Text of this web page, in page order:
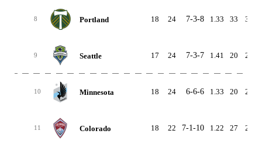
8 Portland 18 24 7-3-8 1.33 33 33
9 Seattle 17 24 7-3-7 1.41 20 22
10 Minnesota 18 24 6-6-6 1.33 20 25
11 Colorado 18 22 7-1-10 1.22 27 25